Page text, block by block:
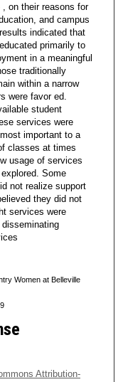
on their reasons for
and campus
indicated that
primarily to
in a meaningful
traditionally
within a narrow
were favor ed.
student
services were
important to a
classes at times
usage of services
Some
not realize support
they did not
services were
Women at Belleville
Attribution-